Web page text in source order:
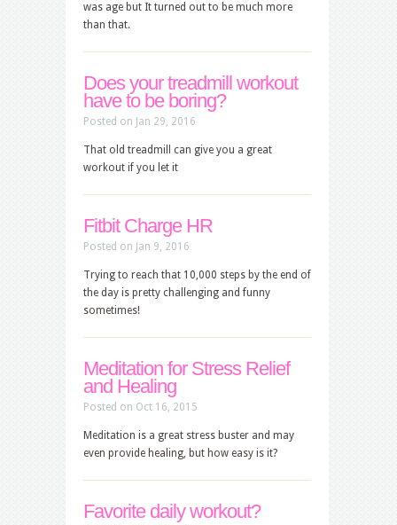
was age but It turned out to be much more
than that.
Does your treadmill workout
have to be boring?
Posted on Jan 29, 2016
That old treadmill can give you a great
workout if you let it
Fitbit Charge HR
Posted on Jan 9, 2016
Trying to reach that 10,000 steps by the end of
the day is pretty challenging and funny
sometimes!
Meditation for Stress Relief
and Healing
Posted on Oct 16, 2015
Meditation is a great stress buster and may
even provide healing, but how easy is it?
Favorite daily workout?